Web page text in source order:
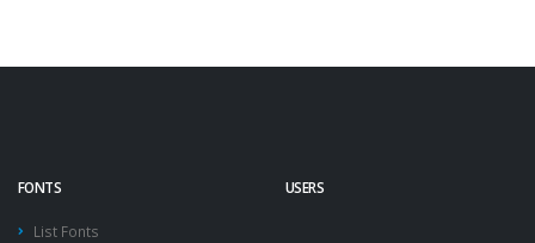
FONTS
List Fonts
USERS